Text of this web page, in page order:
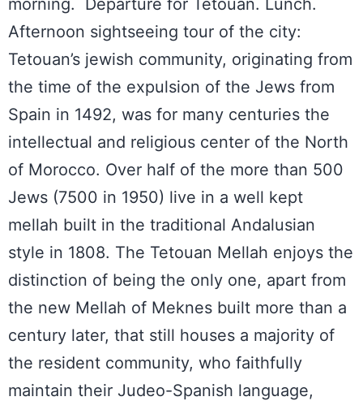
morning. Departure for Tetouan. Lunch.
Afternoon sightseeing tour of the city:
Tetouan’s jewish community, originating from
the time of the expulsion of the Jews from
Spain in 1492, was for many centuries the
intellectual and religious center of the North
of Morocco. Over half of the more than 500
Jews (7500 in 1950) live in a well kept
mellah built in the traditional Andalusian
style in 1808. The Tetouan Mellah enjoys the
distinction of being the only one, apart from
the new Mellah of Meknes built more than a
century later, that still houses a majority of
the resident community, who faithfully
maintain their Judeo-Spanish language,